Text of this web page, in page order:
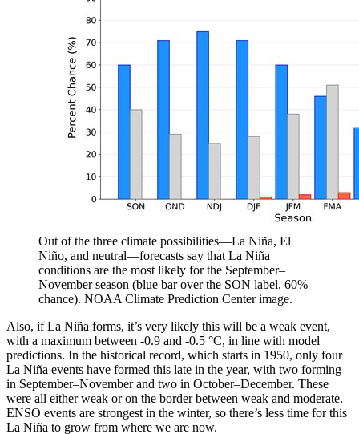
Out of the three climate possibilities—La Niña, El
Niño, and neutral—forecasts say that La Niña
conditions are the most likely for the September–
November season (blue bar over the SON label, 60%
chance). NOAA Climate Prediction Center image.
Also, if La Niña forms, it’s very likely this will be a weak event,
with a maximum between -0.9 and -0.5 °C, in line with model
predictions. In the historical record, which starts in 1950, only four
La Niña events have formed this late in the year, with two forming
in September–November and two in October–December. These
were all either weak or on the border between weak and moderate.
ENSO events are strongest in the winter, so there’s less time for this
La Niña to grow from where we are now.